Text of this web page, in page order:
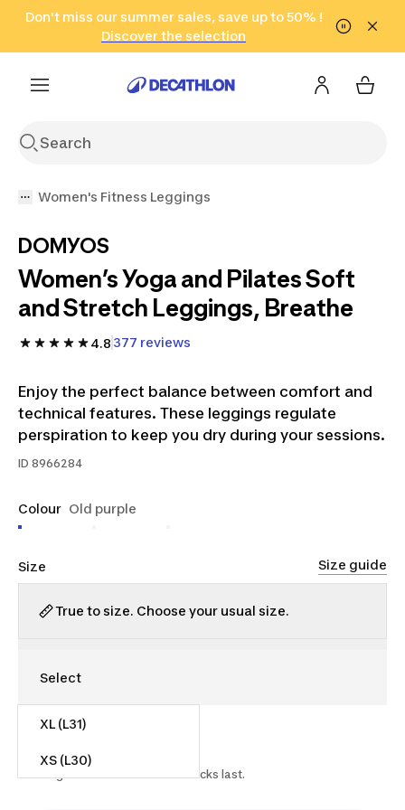
Go to search Go to content Go to footer
Don't miss our summer sales, save up to 50% !
Discover the selection
in only 2 hours!
(Select Areas)
Click here
Women's Fitness Leggings
DOMYOS
Women’s Yoga and Pilates Soft
and Stretch Leggings, Breathe
4.8 377 reviews
Enjoy the perfect balance between comfort and
technical features. These leggings regulate
perspiration to keep you dry during your sessions.
ID 8966284
Colour Old purple
Size Size guide
True to size. Choose your usual size.
XL (L31)
XS (L30)
Starting on 2026-07-15 while stocks last.